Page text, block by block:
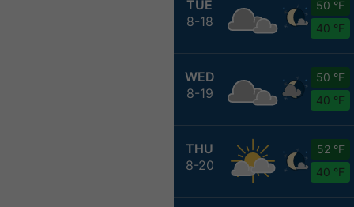
TUE
8-18
50 °F
40 °F
WED
8-19
50 °F
40 °F
THU
8-20
52 °F
40 °F